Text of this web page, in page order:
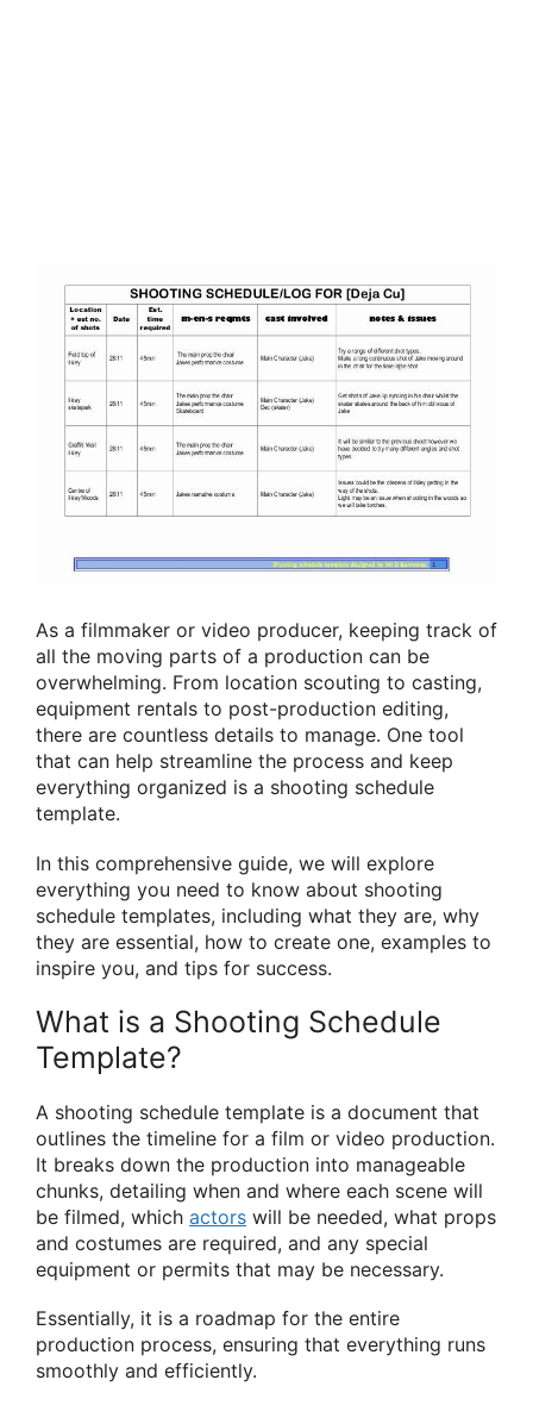
As a filmmaker or video producer, keeping track of
all the moving parts of a production can be
overwhelming. From location scouting to casting,
equipment rentals to post-production editing,
there are countless details to manage. One tool
that can help streamline the process and keep
everything organized is a shooting schedule
template.
In this comprehensive guide, we will explore
everything you need to know about shooting
schedule templates, including what they are, why
they are essential, how to create one, examples to
inspire you, and tips for success.
What is a Shooting Schedule
Template?
A shooting schedule template is a document that
outlines the timeline for a film or video production.
It breaks down the production into manageable
chunks, detailing when and where each scene will
be filmed, which actors will be needed, what props
and costumes are required, and any special
equipment or permits that may be necessary.
Essentially, it is a roadmap for the entire
production process, ensuring that everything runs
smoothly and efficiently.